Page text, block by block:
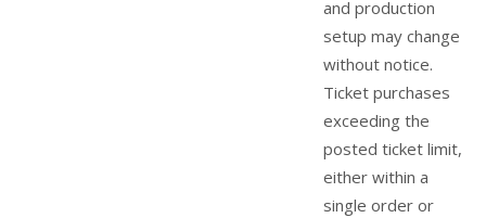
and production
setup may change
without notice.
Ticket purchases
exceeding the
posted ticket limit,
either within a
single order or